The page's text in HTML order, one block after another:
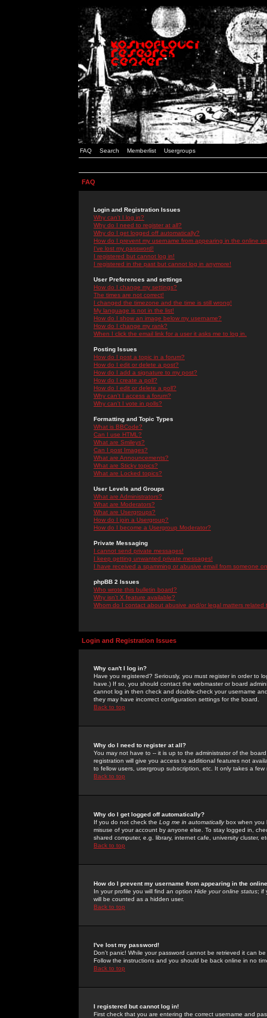
FAQ Search Memberlist Usergroups
FAQ
Login and Registration Issues
Why can't I log in?
Why do I need to register at all?
Why do I get logged off automatically?
How do I prevent my username from appearing in the online
I've lost my password!
I registered but cannot log in!
I registered in the past but cannot log in anymore!
User Preferences and settings
How do I change my settings?
The times are not correct!
I changed the timezone and the time is still wrong!
My language is not in the list!
How do I show an image below my username?
How do I change my rank?
When I click the email link for a user it asks me to log in.
Posting Issues
How do I post a topic in a forum?
How do I edit or delete a post?
How do I add a signature to my post?
How do I create a poll?
How do I edit or delete a poll?
Why can't I access a forum?
Why can't I vote in polls?
Formatting and Topic Types
What is BBCode?
Can I use HTML?
What are Smileys?
Can I post Images?
What are Announcements?
What are Sticky topics?
What are Locked topics?
User Levels and Groups
What are Administrators?
What are Moderators?
What are Usergroups?
How do I join a Usergroup?
How do I become a Usergroup Moderator?
Private Messaging
I cannot send private messages!
I keep getting unwanted private messages!
I have received a spamming or abusive email from someone
phpBB 2 Issues
Who wrote this bulletin board?
Why isn't X feature available?
Whom do I contact about abusive and/or legal matters related
Login and Registration Issues
Why can't I log in?
Have you registered? Seriously, you must register in order to
have.) If so, you should contact the webmaster or board
cannot log in then check and double-check your username
they may have incorrect configuration settings for the board.
Back to top
Why do I need to register at all?
You may not have to -- it is up to the administrator of the
registration will give you access to additional features not
to fellow users, usergroup subscription, etc. It only takes a
Back to top
Why do I get logged off automatically?
If you do not check the Log me in automaticallybox when you
misuse of your account by anyone else. To stay logged in,
shared computer, e.g. library, internet cafe, university cluster,
Back to top
How do I prevent my username from appearing in the
In your profile you will find an option Hide your online status; if
will be counted as a hidden user.
Back to top
I've lost my password!
Don't panic! While your password cannot be retrieved it can
Follow the instructions and you should be back online in no
Back to top
I registered but cannot log in!
First check that you are entering the correct username and